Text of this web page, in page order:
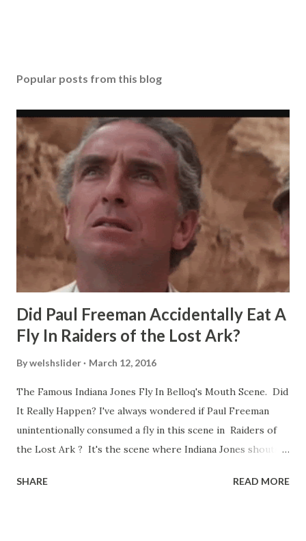
Popular posts from this blog
Did Paul Freeman Accidentally Eat A
Fly In Raiders of the Lost Ark?
Bywelshslider March 12, 2016
The Famous Indiana Jones Fly In Belloq's Mouth Scene. Did
It Really Happen? I've always wondered if Paul Freeman
unintentionally consumed a fly in this scene in Raiders of
the Lost Ark ? It's the scene where Indiana Jones shouts
the ark. Did a fly go in his mouth? I remember watching
SHARE READ MORE